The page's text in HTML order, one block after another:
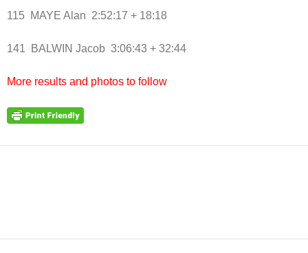
115 MAYE Alan 2:52:17 + 18:18
141 BALWIN Jacob 3:06:43 + 32:44
More results and photos to follow